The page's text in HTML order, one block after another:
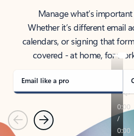
Manage what’s
Whether it’s different email
calendars, or signing that
covered - at home, for
Email like a pro
PreviousNext